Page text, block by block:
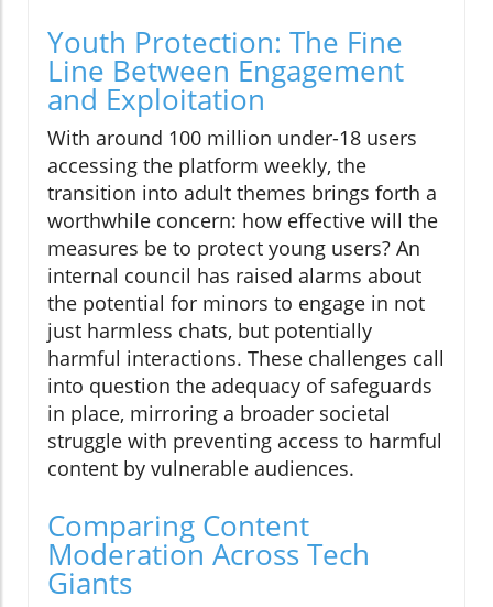
Youth Protection: The Fine
Line Between Engagement
and Exploitation
With around 100 million under-18 users
accessing the platform weekly, the
transition into adult themes brings forth a
worthwhile concern: how effective will the
measures be to protect young users? An
internal council has raised alarms about
the potential for minors to engage in not
just harmless chats, but potentially
harmful interactions. These challenges call
into question the adequacy of safeguards
in place, mirroring a broader societal
struggle with preventing access to harmful
content by vulnerable audiences.
Comparing Content
Moderation Across Tech
Giants